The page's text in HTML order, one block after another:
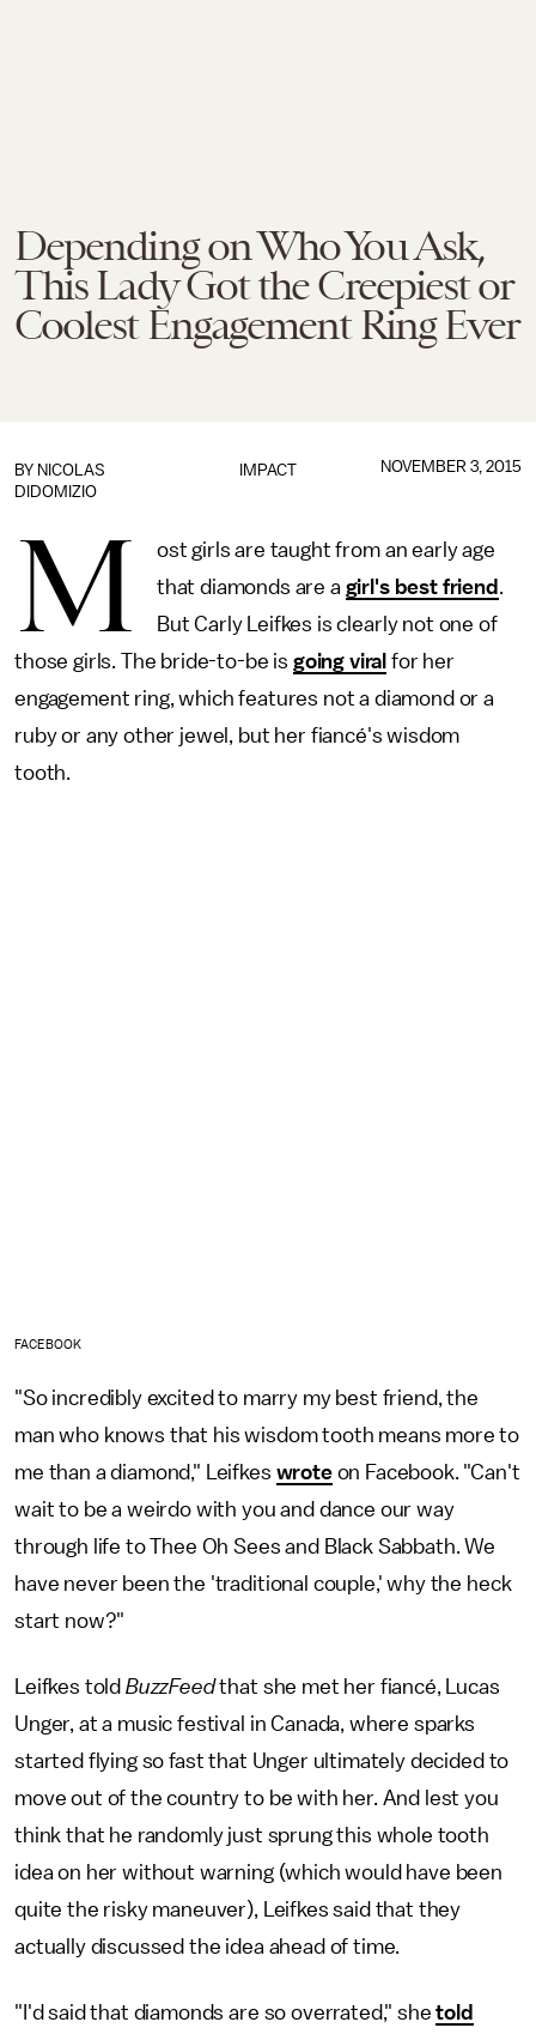
Depending on Who You Ask,
This Lady Got the Creepiest or
Coolest Engagement Ring Ever
IMPACT
BY NICOLAS
DIDOMIZIO
NOVEMBER 3, 2015
M
ost girls are taught from an early age
that diamonds are a girl's best friend .
But Carly Leifkes is clearly not one of
those girls. The bride-to-be is going viral for her
engagement ring, which features not a diamond or a
ruby or any other jewel, but her fiancé's wisdom
tooth.
FACEBOOK
"So incredibly excited to marry my best friend, the
man who knows that his wisdom tooth means more to
me than a diamond," Leifkes wroteon Facebook. "Can't
wait to be a weirdo with you and dance our way
through life to Thee Oh Sees and Black Sabbath. We
have never been the 'traditional couple,' why the heck
start now?"
Leifkes told BuzzFeedthat she met her fiancé, Lucas
Unger, at a music festival in Canada, where sparks
started flying so fast that Unger ultimately decided to
move out of the country to be with her. And lest you
think that he randomly just sprung this whole tooth
idea on her without warning (which would have been
quite the risky maneuver), Leifkes said that they
actually discussed the idea ahead of time.
"I'd said that diamonds are so overrated," shetold